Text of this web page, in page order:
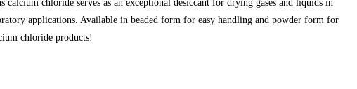
chloride serves as an exceptional desiccant for drying gases and liquids in
applications. Available in beaded form for easy handling and powder form for
chloride products!